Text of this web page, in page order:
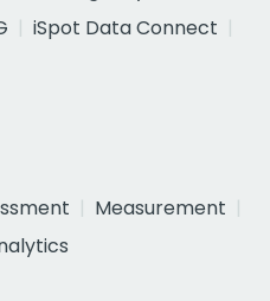
iSpot Data Connect
Measurement